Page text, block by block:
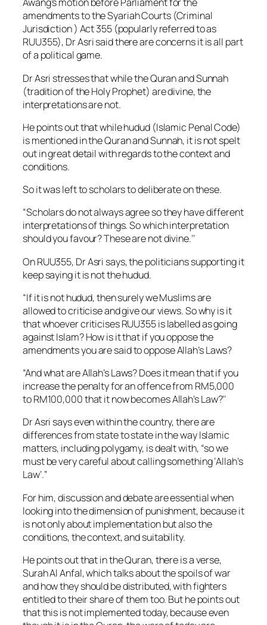
amendments to the Syariah Courts (Criminal
Jurisdiction ) Act 355 (popularly referred to as
RUU355), Dr Asri said there are concerns it is all part
of a political game.
Dr Asri stresses that while the Quran and Sunnah
(tradition of the Holy Prophet) are divine, the
interpretations are not.
He points out that while hudud (Islamic Penal Code)
is mentioned in the Quran and Sunnah, it is not spelt
out in great detail with regards to the context and
conditions.
So it was left to scholars to deliberate on these.
“Scholars do not always agree so they have different
interpretations of things. So which interpretation
should you favour? These are not divine.’’
On RUU355, Dr Asri says, the politicians supporting it
keep saying it is not the hudud.
“If it is not hudud, then surely we Muslims are
allowed to criticise and give our views. So why is it
that whoever criticises RUU355 is labelled as going
against Islam? How is it that if you oppose the
amendments you are said to oppose Allah’s Laws?
“And what are Allah’s Laws? Does it mean that if you
increase the penalty for an offence from RM5,000
to RM100,000 that it now becomes Allah’s Law?’’
Dr Asri says even within the country, there are
differences from state to state in the way Islamic
matters, including polygamy, is dealt with, “so we
must be very careful about calling something ‘Allah’s
Law’.’’
For him, discussion and debate are essential when
looking into the dimension of punishment, because it
is not only about implementation but also the
conditions, the context, and suitability.
He points out that in the Quran, there is a verse,
Surah Al Anfal, which talks about the spoils of war
and how they should be distributed, with fighters
entitled to their share of them too. But he points out
that this is not implemented today, because even